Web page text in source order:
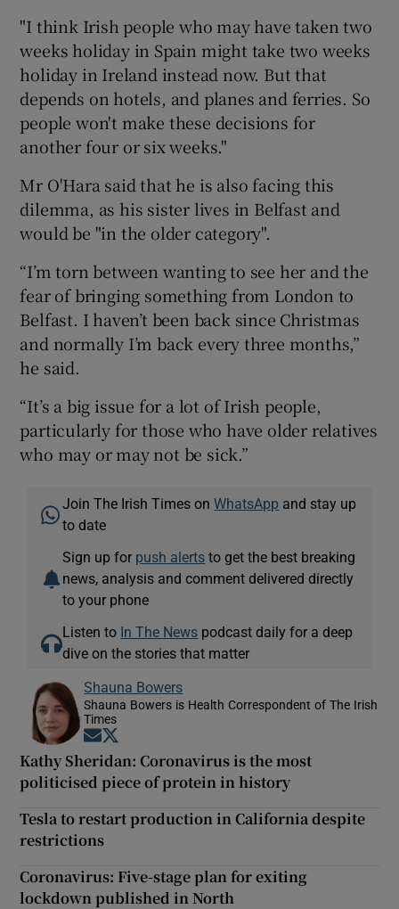
"I think Irish people who may have taken two
weeks holiday in Spain might take two weeks
holiday in Ireland instead now. But that
depends on hotels, and planes and ferries. So
people won't make these decisions for
another four or six weeks."
Mr O'Hara said that he is also facing this
dilemma, as his sister lives in Belfast and
would be "in the older category".
“I’m torn between wanting to see her and the
fear of bringing something from London to
Belfast. I haven’t been back since Christmas
and normally I’m back every three months,”
he said.
“It’s a big issue for a lot of Irish people,
particularly for those who have older relatives
who may or may not be sick.”
Join The Irish Times onWhatsApp and stay up
to date
Sign up for push alerts to get the best breaking
news, analysis and comment delivered directly
to your phone
Listen to In The News podcast daily for a deep
dive on the stories that matter
Shauna Bowers
Shauna Bowers is Health Correspondent of The Irish
Times
Opens in new window
Kathy Sheridan: Coronavirus is the most
politicised piece of protein in history
Tesla to restart production in California despite
restrictions
Coronavirus: Five-stage plan for exiting
lockdown published in North